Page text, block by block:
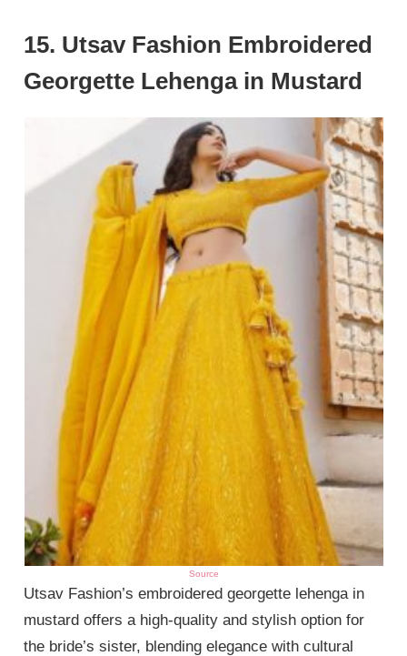
15. Utsav Fashion Embroidered
Georgette Lehenga in Mustard
Source
Utsav Fashion’s embroidered georgette lehenga in
mustard offers a high-quality and stylish option for
the bride’s sister, blending elegance with cultural